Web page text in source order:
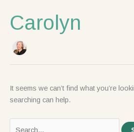
Carolyn
It seems we can’t find what you’re
searching can help.